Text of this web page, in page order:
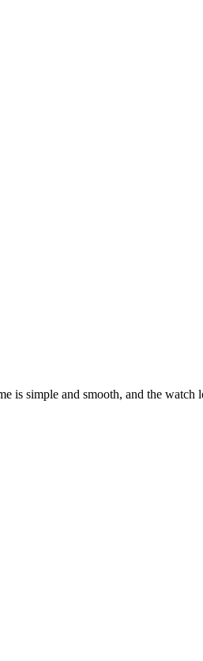
simple and smooth, and the watch